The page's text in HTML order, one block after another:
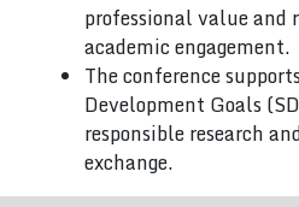
professional value and
academic engagement.
The conference
Development Goals
responsible research
exchange.